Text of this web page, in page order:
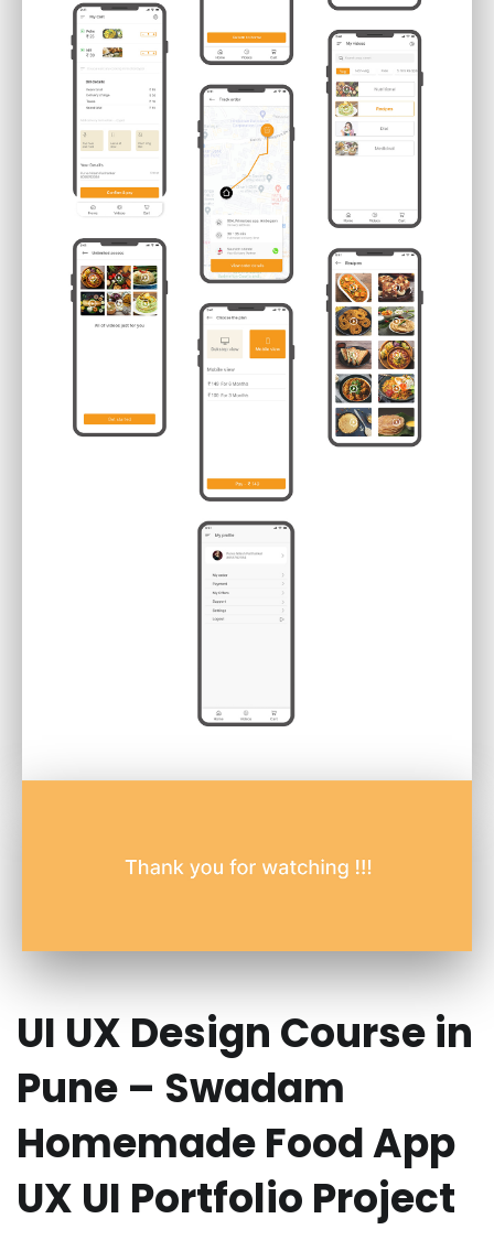
UI UX Design Course in
Pune – Swadam
Homemade Food App
UX UI Portfolio Project